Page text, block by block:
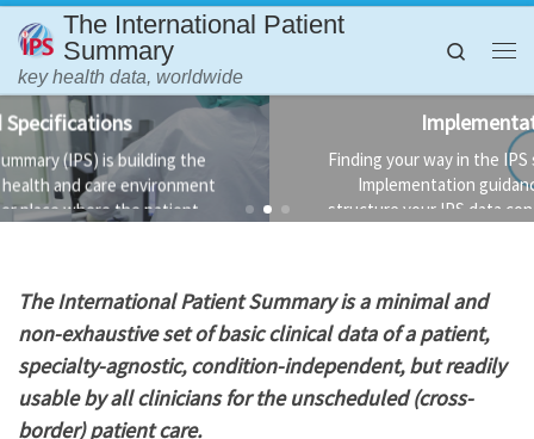
Skip to content
The International Patient
Summary
key health data, worldwide
Search
Implementation Guidance
Finding your way in the IPS standards is not always easy.
Implementation guidance is available to help you
structure your IPS data conformant to the standard and
The International Patient Summary is a minimal and
non-exhaustive set of basic clinical data of a patient,
specialty-agnostic, condition-independent, but readily
usable by all clinicians for the unscheduled (cross-
border) patient care.